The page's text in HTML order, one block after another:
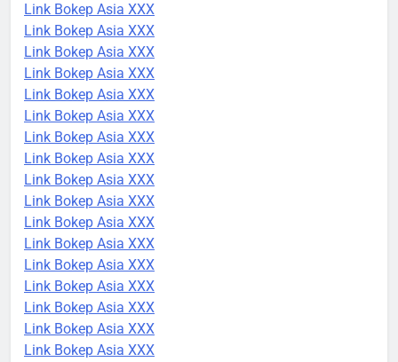
Link Bokep Asia XXX
Link Bokep Asia XXX
Link Bokep Asia XXX
Link Bokep Asia XXX
Link Bokep Asia XXX
Link Bokep Asia XXX
Link Bokep Asia XXX
Link Bokep Asia XXX
Link Bokep Asia XXX
Link Bokep Asia XXX
Link Bokep Asia XXX
Link Bokep Asia XXX
Link Bokep Asia XXX
Link Bokep Asia XXX
Link Bokep Asia XXX
Link Bokep Asia XXX
Link Bokep Asia XXX